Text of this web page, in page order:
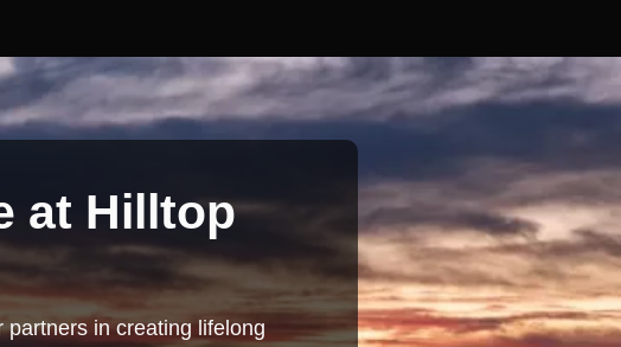
at Hilltop
in creating lifelong